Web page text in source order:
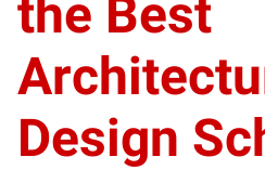
the Best
Design